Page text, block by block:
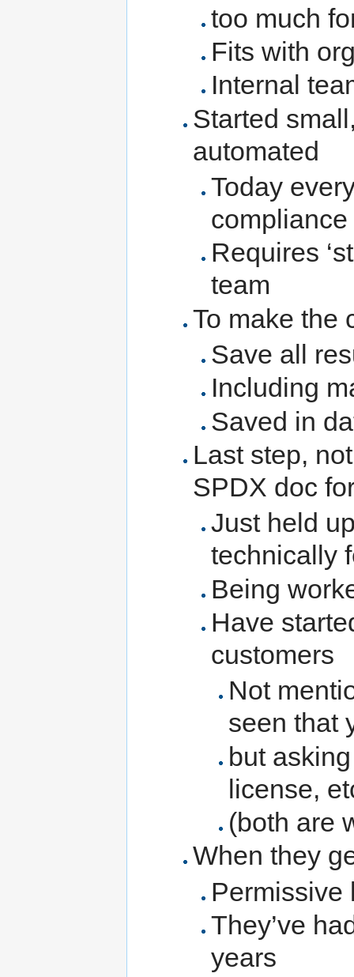
too much
Fits with
Internal
Started
automated
Today
Requires
team
To make the
Save all
Including
Saved in
Last step,
SPDX doc
Just held
technically
Being
Have
customers
Not
seen that
but
license,
(both are
When they
Permissive
They’ve
years